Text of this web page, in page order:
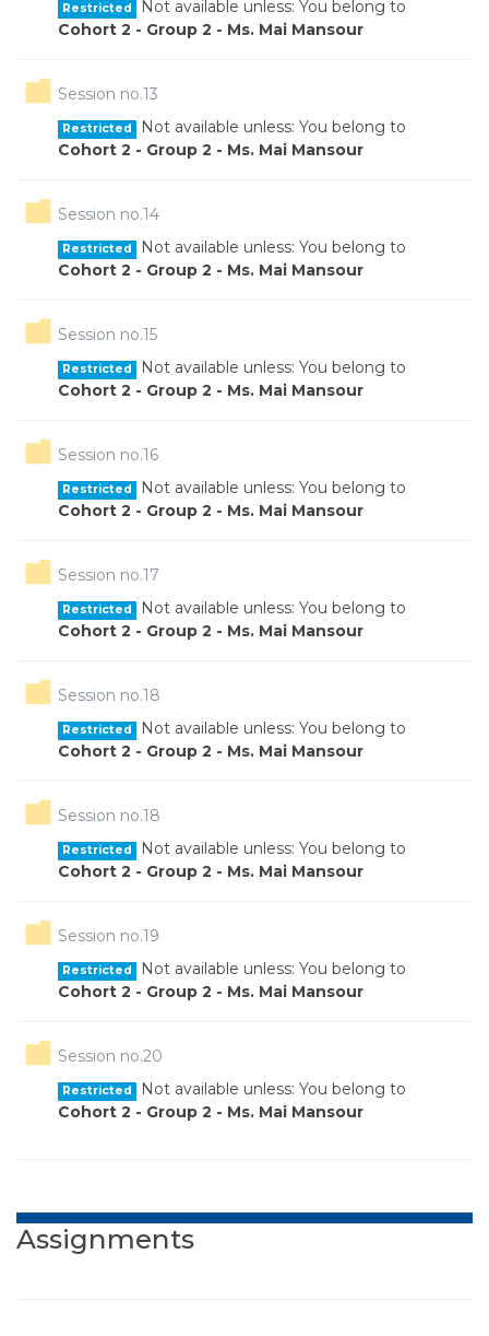
Restricted
Not available unless: You belong to
Cohort 2 - Group 2 - Ms. Mai Mansour
Session no.13
Restricted
Not available unless: You belong to
Cohort 2 - Group 2 - Ms. Mai Mansour
Session no.14
Restricted
Not available unless: You belong to
Cohort 2 - Group 2 - Ms. Mai Mansour
Session no.15Folder
Restricted
Not available unless: You belong to
Cohort 2 - Group 2 - Ms. Mai Mansour
Session no.16
Restricted
Not available unless: You belong to
Cohort 2 - Group 2 - Ms. Mai Mansour
Session no.17
Restricted
Not available unless: You belong to
Cohort 2 - Group 2 - Ms. Mai Mansour
Session no.18
Restricted
Not available unless: You belong to
Cohort 2 - Group 2 - Ms. Mai Mansour
Session no.18
Restricted
Not available unless: You belong to
Cohort 2 - Group 2 - Ms. Mai Mansour
Session no.19
Restricted
Not available unless: You belong to
Cohort 2 - Group 2 - Ms. Mai Mansour
Session no.20
Restricted
Not available unless: You belong to
Cohort 2 - Group 2 - Ms. Mai Mansour
Assignments